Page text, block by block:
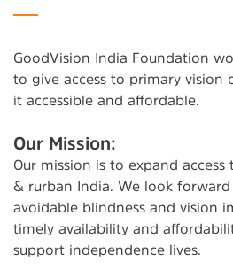
GoodVision India Foundation
to give access to primary vision
it accessible and affordable.
Our Mission:
Our mission is to expand
& rurban India. We look
avoidable blindness and vision
timely availability and
support independence lives.